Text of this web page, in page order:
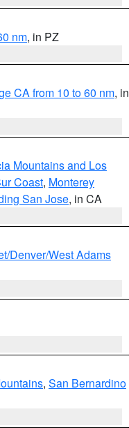
nm, in PZ
CA from 10 to 60 nm, in
Mountains and Los
Coast, Monterey
San Jose, in CA
Denver/West Adams
, San Bernardino